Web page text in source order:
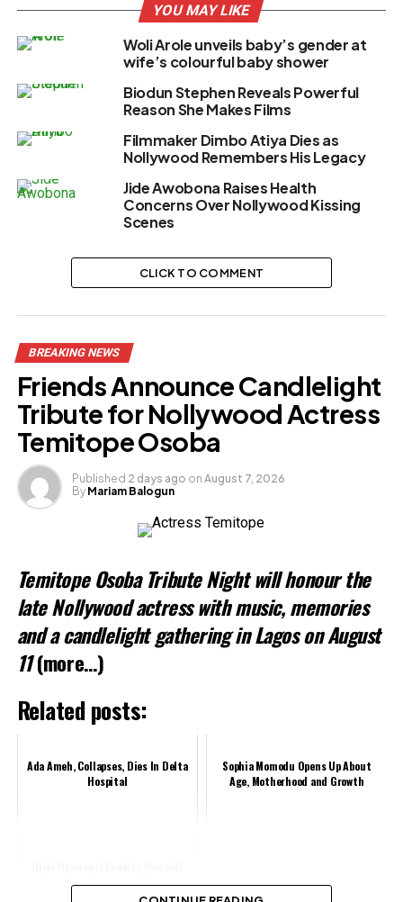
YOU MAY LIKE
Woli Arole unveils baby’s gender at
wife’s colourful baby shower
Biodun Stephen Reveals Powerful
Reason She Makes Films
Filmmaker Dimbo Atiya Dies as
Nollywood Remembers His Legacy
Jide Awobona Raises Health
Concerns Over Nollywood Kissing
Scenes
CLICK TO COMMENT
BREAKING NEWS
Friends Announce Candlelight
Tribute for Nollywood Actress
Temitope Osoba
Published 2 days ago on August 7, 2026
By Mariam Balogun
Temitope Osoba Tribute Nightwill honour the
late Nollywood actress with music, memories
and a candlelight gathering in Lagos on August
11(more…)
Related posts:
Ada Ameh, Collapses, Dies In Delta
Hospital
Sophia Momodu Opens Up About
Age, Motherhood and Growth
Aunty for Emotional Change